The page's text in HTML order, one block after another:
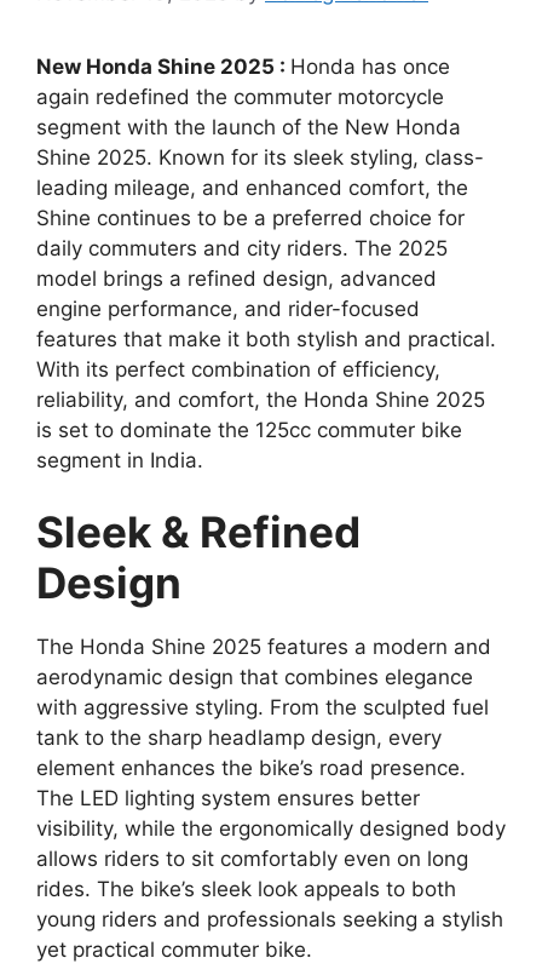
New Honda Shine 2025 : Honda has once
again redefined the commuter motorcycle
segment with the launch of the New Honda
Shine 2025. Known for its sleek styling, class-
leading mileage, and enhanced comfort, the
Shine continues to be a preferred choice for
daily commuters and city riders. The 2025
model brings a refined design, advanced
engine performance, and rider-focused
features that make it both stylish and practical.
With its perfect combination of efficiency,
reliability, and comfort, the Honda Shine 2025
is set to dominate the 125cc commuter bike
segment in India.
Sleek & Refined
Design
The Honda Shine 2025 features a modern and
aerodynamic design that combines elegance
with aggressive styling. From the sculpted fuel
tank to the sharp headlamp design, every
element enhances the bike’s road presence.
The LED lighting system ensures better
visibility, while the ergonomically designed body
allows riders to sit comfortably even on long
rides. The bike’s sleek look appeals to both
young riders and professionals seeking a stylish
yet practical commuter bike.